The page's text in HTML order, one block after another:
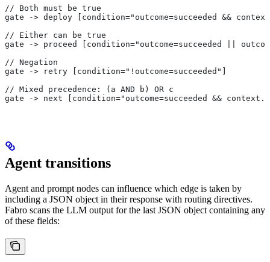
// Both must be true
gate -> deploy [condition="outcome=succeeded &&
// Either can be true
gate -> proceed [condition="outcome=succeeded ||
// Negation
gate -> retry [condition="!outcome=succeeded"]
// Mixed precedence: (a AND b) OR c
gate -> next [condition="outcome=succeeded &&
Agent transitions
Agent and prompt nodes can influence which edge is taken by
including a JSON object in their response with routing directives.
Fabro scans the LLM output for the last JSON object containing any
of these fields: